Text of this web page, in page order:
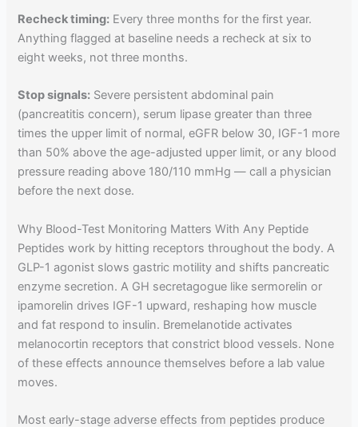
Recheck timing: Every three months for the first year.
Anything flagged at baseline needs a recheck at six to
eight weeks, not three months.
Stop signals: Severe persistent abdominal pain
(pancreatitis concern), serum lipase greater than three
times the upper limit of normal, eGFR below 30, IGF-1 more
than 50% above the age-adjusted upper limit, or any blood
pressure reading above 180/110 mmHg — call a physician
before the next dose.
Why Blood-Test Monitoring Matters With Any Peptide
Peptides work by hitting receptors throughout the body. A
GLP-1 agonist slows gastric motility and shifts pancreatic
enzyme secretion. A GH secretagogue like sermorelin or
ipamorelin drives IGF-1 upward, reshaping how muscle
and fat respond to insulin. Bremelanotide activates
melanocortin receptors that constrict blood vessels. None
of these effects announce themselves before a lab value
moves.
Most early-stage adverse effects from peptides produce